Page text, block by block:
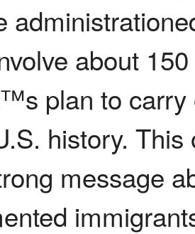
about
plan to carry
history.
message